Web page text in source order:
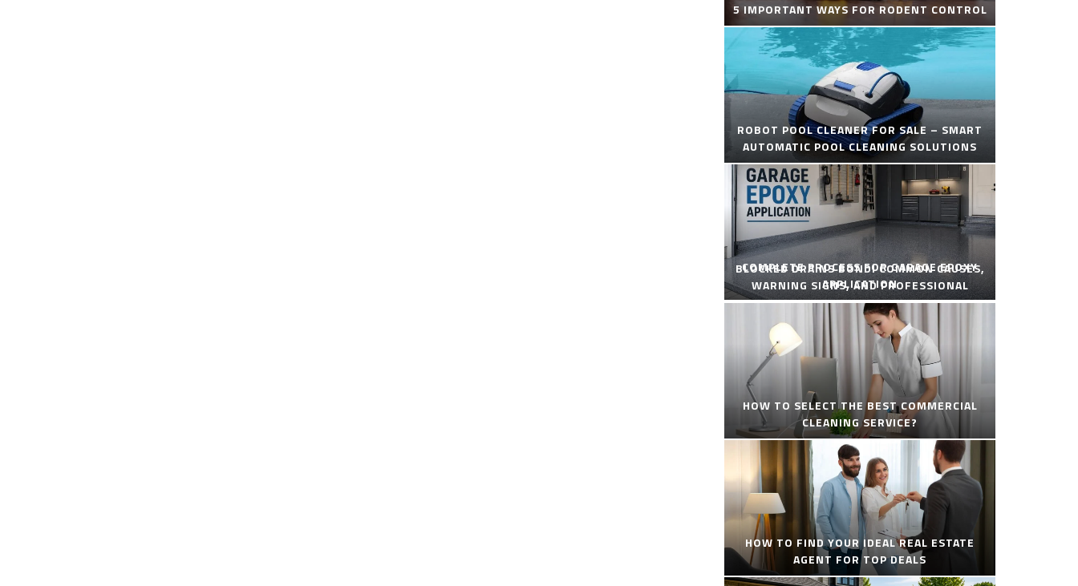
5 IMPORTANT WAYS FOR RODENT CONTROL
ROBOT POOL CLEANER FOR SALE – SMART
AUTOMATIC POOL CLEANING SOLUTIONS
COMPLETE PROCESS FOR GARAGE EPOXY
APPLICATION
BLOCKED DRAINS BONDI COMMON CAUSES,
WARNING SIGNS, AND PROFESSIONAL
SOLUTIONS
HOW TO SELECT THE BEST COMMERCIAL
CLEANING SERVICE?
HOW TO FIND YOUR IDEAL REAL ESTATE
AGENT FOR TOP DEALS